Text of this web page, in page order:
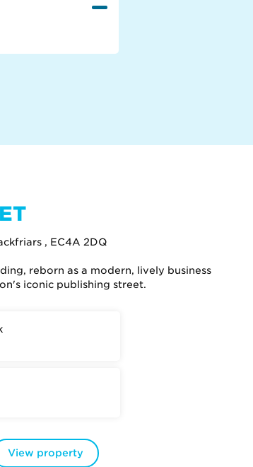
, EC4A 2DQ
reborn as a modern, lively business
iconic publishing street.
View property